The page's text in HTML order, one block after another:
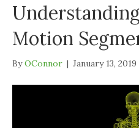
Motion
ByOConnor | January 13, 2019